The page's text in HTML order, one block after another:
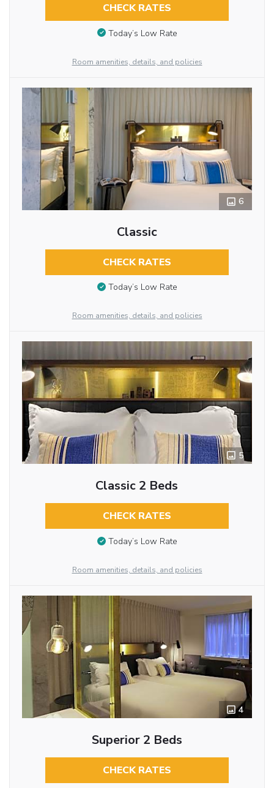
CHECK RATES
Today’s Low Rate
Room amenities, details, and policies
6
Classic
CHECK RATES
Today’s Low Rate
Room amenities, details, and policies
5
Classic 2 Beds
CHECK RATES
Today’s Low Rate
Room amenities, details, and policies
4
Superior 2 Beds
CHECK RATES